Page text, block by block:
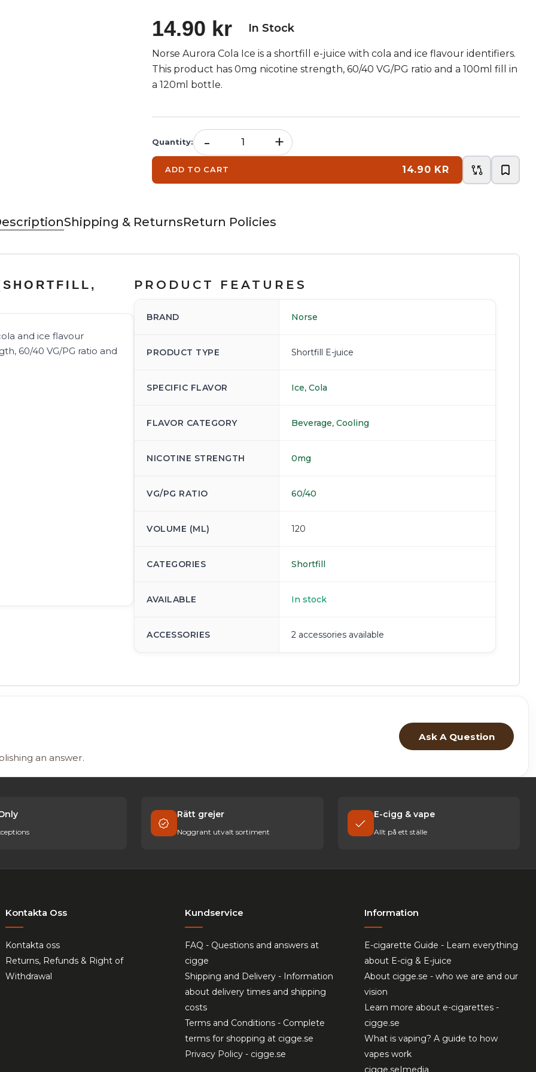
14.90 kr In Stock
Norse Aurora Cola Ice is a shortfill e-juice with cola and ice flavour identifiers.
This product has 0mg nicotine strength, 60/40 VG/PG ratio and a 100ml fill in
a 120ml bottle.
Quantity: - +
ADD TO CART 14.90 KR
Shipping & ReturnsReturn Policies
and ice flavour
60/40 VG/PG ratio and
PRODUCT FEATURES
BRAND Norse
PRODUCT TYPE Shortfill E-juice
SPECIFIC FLAVOR Ice, Cola
FLAVOR CATEGORY Beverage, Cooling
NICOTINE STRENGTH 0mg
VG/PG RATIO 60/40
VOLUME (ML) 120
CATEGORIES Shortfill
AVAILABLE In stock
ACCESSORIES 2 accessories available
an answer.
Ask A Question
Rätt grejer
Noggrant utvalt sortiment
E-cigg & vape
Allt på ett ställe
Kontakta Oss
Kontakta oss
Returns, Refunds & Right of
Withdrawal
Kundservice
FAQ - Questions and answers at
cigge
Shipping and Delivery - Information
about delivery times and shipping
costs
Terms and Conditions - Complete
terms for shopping at cigge.se
Privacy Policy - cigge.se
Information
E-cigarette Guide - Learn everything
about E-cig & E-juice
About cigge.se - who we are and our
vision
Learn more about e-cigarettes -
cigge.se
What is vaping? A guide to how
vapes work